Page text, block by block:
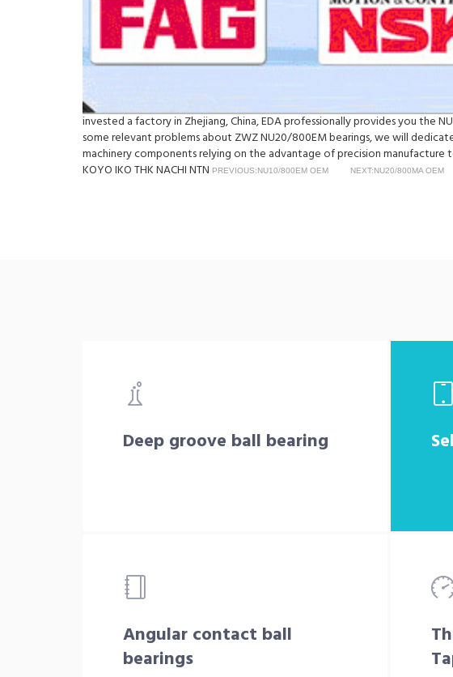
invested a factory in Zhejiang, China, EDA professionally provides you the
some relevant problems about ZWZ NU20/800EM bearings, we will
machinery components relying on the advantage of precision
KOYO IKO THK NACHI NTN PREVIOUS:NU10/800EM OEM NEXT:NU20/800MA OEM
Deep groove ball bearing
Angular contact ball
bearings